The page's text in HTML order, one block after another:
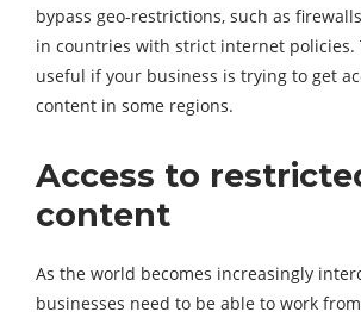
bypass geo-restrictions, such as
in countries with strict internet policies.
useful if your business is trying to get
content in some regions.
Access to
content
As the world becomes increasingly
businesses need to be able to work